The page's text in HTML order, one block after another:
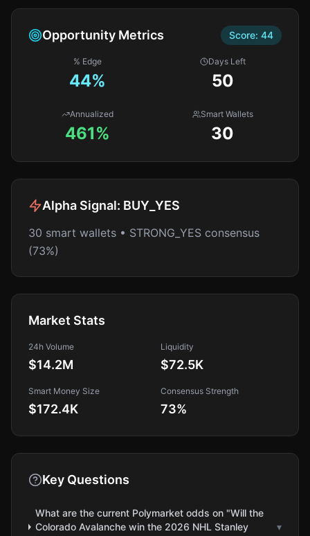
Opportunity Metrics Score: 44
% Edge
44%
Days Left
50
Annualized
461%
Smart Wallets
30
Alpha Signal: BUY_YES
30 smart wallets • STRONG_YES consensus
(73%)
Market Stats
24h Volume
$14.2M
Liquidity
$72.5K
Smart Money Size
$172.4K
Consensus Strength
73%
Key Questions
What are the current Polymarket odds on "Will the
Colorado Avalanche win the 2026 NHL Stanley
▾